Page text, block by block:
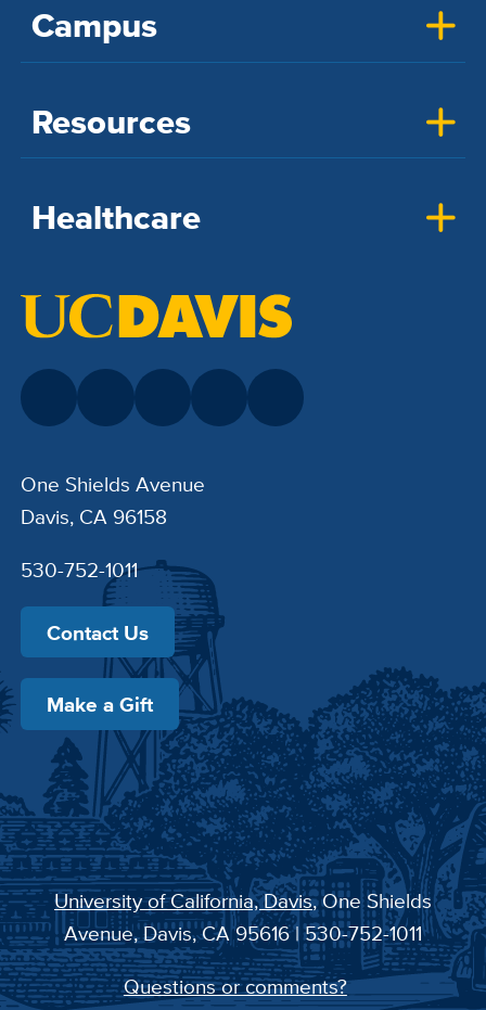
Campus
Resources
Healthcare
One Shields Avenue
Davis, CA 96158
530-752-1011
Contact Us
Make a Gift
University of California, Davis, One Shields
Avenue, Davis, CA 95616 | 530-752-1011
Questions or comments?